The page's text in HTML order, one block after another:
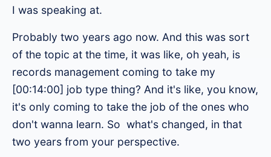
I was speaking at.
Probably two years ago now. And this was sort
of the topic at the time, it was like, oh yeah, is
records management coming to take my
[00:14:00] job type thing? And it's like, you know,
it's only coming to take the job of the ones who
don't wanna learn. So what's changed, in that
two years from your perspective.